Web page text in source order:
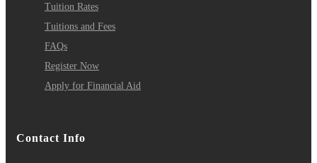
Tuition Rates
Tuitions and Fees
FAQs
Register Now
Apply for Financial Aid
Contact Info